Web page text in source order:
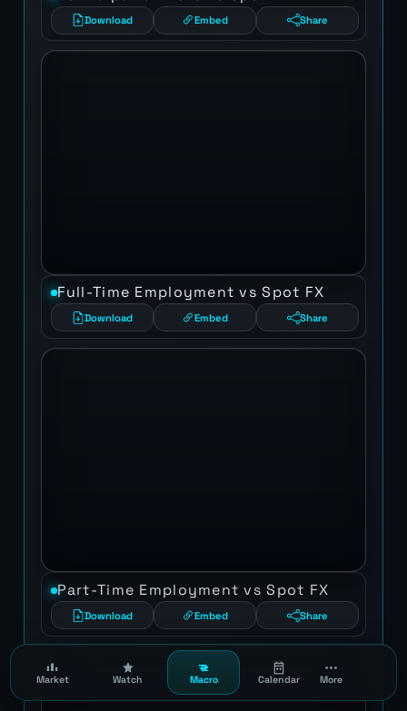
Market Watch Macro Calendar More
Download Embed Share
Full-Time Employment vs Spot FX
Download Embed Share
Part-Time Employment vs Spot FX
Download Embed Share